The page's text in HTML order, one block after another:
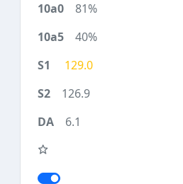
81%
40%
129.0
126.9
6.1